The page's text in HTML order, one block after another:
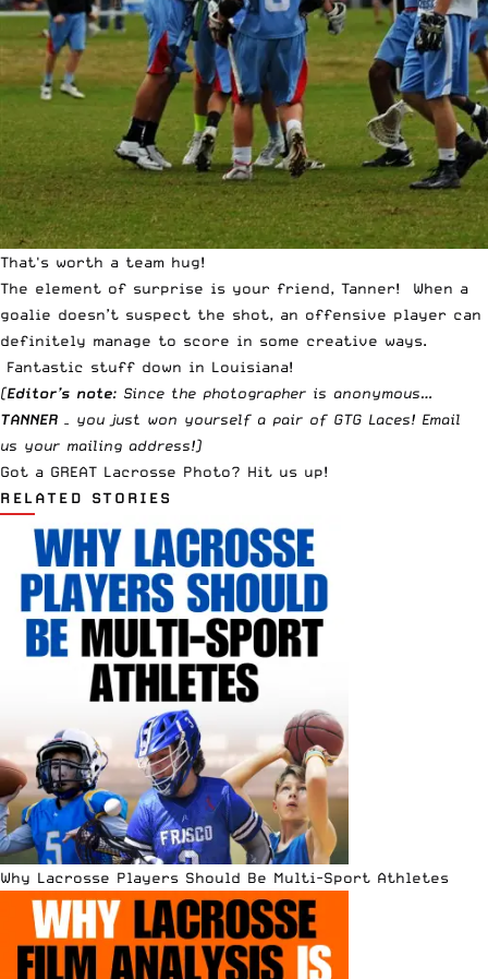
That's worth a team hug!
The element of surprise is your friend, Tanner! When a
goalie doesn’t suspect the shot, an offensive player can
definitely manage to score in some creative ways.
Fantastic stuff down in Louisiana!
(Editor’s note: Since the photographer is anonymous…
TANNER – you just won yourself a pair of GTG Laces! Email
us your mailing address!)
Got a GREAT Lacrosse Photo? Hit us up!
RELATED STORIES
Why Lacrosse Players Should Be Multi-Sport Athletes